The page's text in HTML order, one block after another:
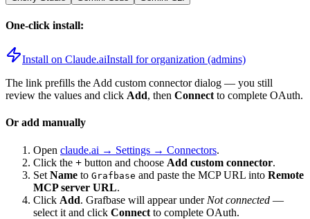
One-click install:
Install on Claude.aiInstall for organization (admins)
The link prefills the Add custom connector dialog — you still
review the values and click Add, then Connect to complete OAuth.
Or add manually
Open claude.ai → Settings → Connectors.
Click the + button and choose Add custom connector.
Set Name to Grafbase and paste the MCP URL into Remote
MCP server URL.
Click Add. Grafbase will appear under Not connected —
select it and click Connect to complete OAuth.